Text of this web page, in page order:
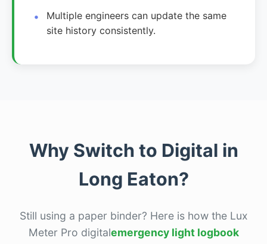
Multiple engineers can update the same
site history consistently.
Why Switch to Digital in
Long Eaton?
Still using a paper binder? Here is how the Lux
Meter Pro digitalemergency light logbook